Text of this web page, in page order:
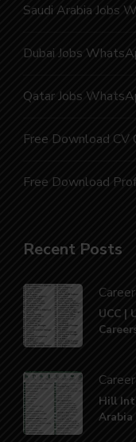
Saudi Arabia Jobs
Dubai Jobs
Qatar Jobs
Free Download
Free Download
Recent Posts
UCC |
Hill
Arabia